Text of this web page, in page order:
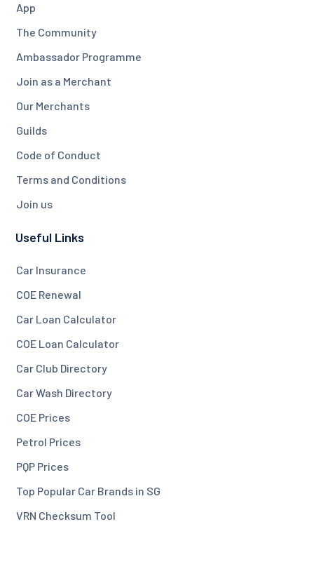
App
The Community
Ambassador Programme
Join as a Merchant
Our Merchants
Guilds
Code of Conduct
Terms and Conditions
Join us
Useful Links
Car Insurance
COE Renewal
Car Loan Calculator
COE Loan Calculator
Car Club Directory
Car Wash Directory
COE Prices
Petrol Prices
PQP Prices
Top Popular Car Brands in SG
VRN Checksum Tool